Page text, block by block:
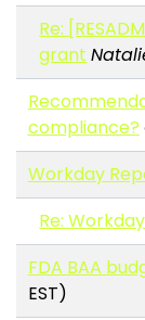
Re:
grant
compliance?
Workday
Re:
FDA BAA
EST)